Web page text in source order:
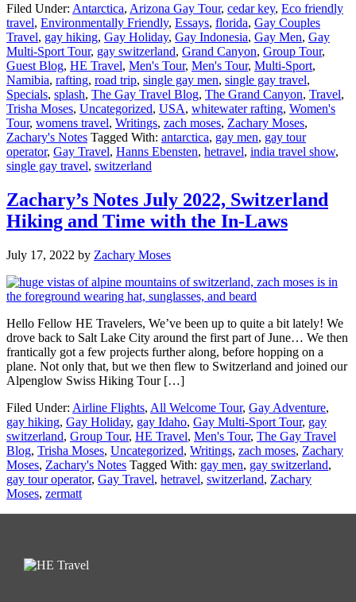
Filed Under: Antarctica, Arizona Gay Tour, cedar key, Eco friendly
travel, Environmentally Friendly, Essays, florida, Gay Couples
Travel, gay hiking, Gay Holiday, Gay Indonesia, Gay Men, Gay
Multi-Sport Tour, gay switzerland, Grand Canyon, Group Tour,
Guest Blog, HE Travel, Men's Tour, Men's Tour, Multi-Sport,
Namibia, rafting, road trip, single gay men, single gay travel,
Specials, splash, The Gay Travel Blog, The Grand Canyon, Travel,
Trisha Moses, Uncategorized, USA, whitewater rafting, Women's
Tour, womens travel, Writings, zach moses, Zachary Moses,
Zachary's Notes Tagged With: antarctica, gay men, gay tour
operator, Gay Travel, Hanns Ebensten, hetravel, india travel show,
single gay travel, switzerland
Zachary’s Notes July 2022, Switzerland
Hiking and Time with the In-Laws
July 17, 2022 by Zachary Moses
Hello Fellow HE Travelers, We’ve been up to quite a bit lately! We
drove back to Salt Lake City around the first part of June… We then
frantically got a few projects further along, before hopping on a
plane. Not only that, but we then flew to Switzerland and joined our
Alpenglow Swiss Hiking Tour […]
Filed Under: Airline Flights, All Welcome Tour, Gay Adventure,
gay hiking, Gay Holiday, gay Idaho, Gay Multi-Sport Tour, gay
switzerland, Group Tour, HE Travel, Men's Tour, The Gay Travel
Blog, Trisha Moses, Uncategorized, Writings, zach moses, Zachary
Moses, Zachary's Notes Tagged With: gay men, gay switzerland,
gay tour operator, Gay Travel, hetravel, switzerland, Zachary
Moses, zermatt